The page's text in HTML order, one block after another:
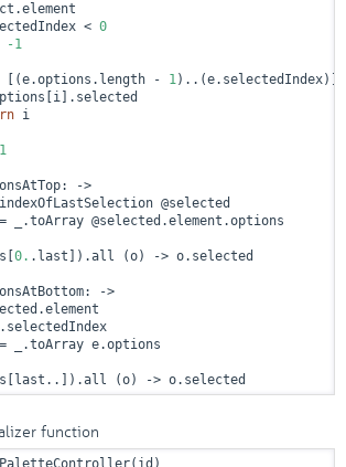
< 0
-1
[(e.options.length - 1)..(e.selectedIndex)]
i
->
@selected
_.toArray @selected.element.options
0. .last]).all (o) -> o.selected
->
_.toArray e.options
(o) -> o.selected
function